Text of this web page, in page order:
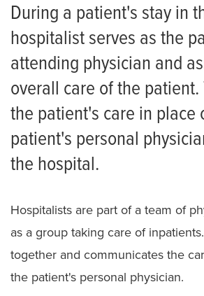
Meet the Team
During a patient's stay in
hospitalist serves as the
attending physician and
overall care of the patient.
the patient's care in place
patient's personal
the hospital.
Hospitalists are part of a team of
as a group taking care of
together and communicates the
the patient's personal physician.